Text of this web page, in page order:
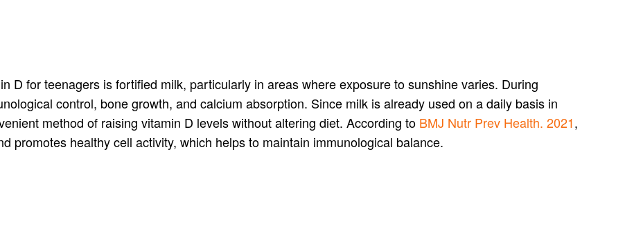
D for teenagers is fortified milk, particularly in areas where exposure to sunshine varies. During
control, bone growth, and calcium absorption. Since milk is already used on a daily basis in
method of raising vitamin D levels without altering diet. According to BMJ Nutr Prev Health. 2021,
promotes healthy cell activity, which helps to maintain immunological balance.